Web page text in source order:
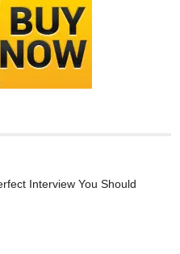
Interview You Should